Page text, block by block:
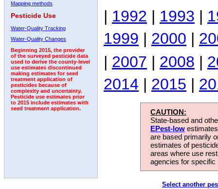
Mapping methods
Pesticide Use
Water-Quality Tracking
Water-Quality Changes
Beginning 2015, the provider
of the surveyed pesticide data
used to derive the county-level
use estimates discontinued
making estimates for seed
treatment application of
pesticides because of
complexity and uncertainty.
Pesticide use estimates prior
to 2015 include estimates with
seed treatment application.
| 1992 | 1993 |
1999 | 2000 |
| 2007 | 2008 |
2014 | 2015 |
CAUTION:
State-based and
EPest-low
are based primarily
estimates of
areas where use
agencies for
Select another